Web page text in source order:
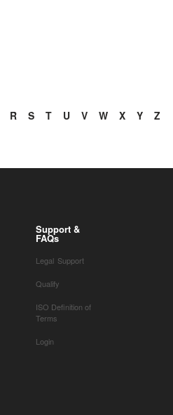
R S T U V W X Y Z
Support &
FAQs
Legal Support
Qualify
ISO Definition of
Terms
Login